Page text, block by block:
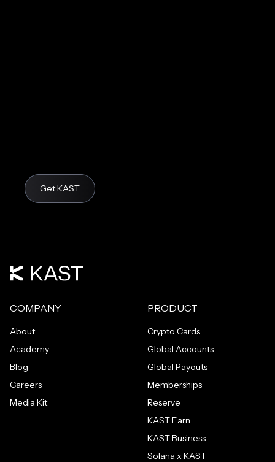
Get KAST
COMPANY
About
Academy
Blog
Careers
Media Kit
PRODUCT
Crypto Cards
Global Accounts
Global Payouts
Memberships
Reserve
KAST Earn
KAST Business
Solana x KAST